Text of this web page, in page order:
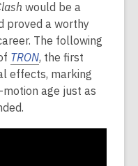
would be a
proved a worthy
The following
TRON, the first
effects, marking
age just as